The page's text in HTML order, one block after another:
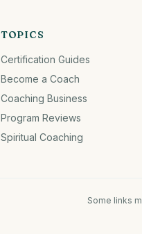
TOPICS
Certification Guides
Become a Coach
Coaching Business
Program Reviews
Spiritual Coaching
Some links